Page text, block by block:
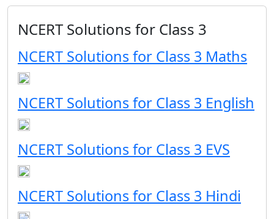
NCERT Solutions for Class 3
NCERT Solutions for Class 3 Maths
NCERT Solutions for Class 3 English
NCERT Solutions for Class 3 EVS
NCERT Solutions for Class 3 Hindi